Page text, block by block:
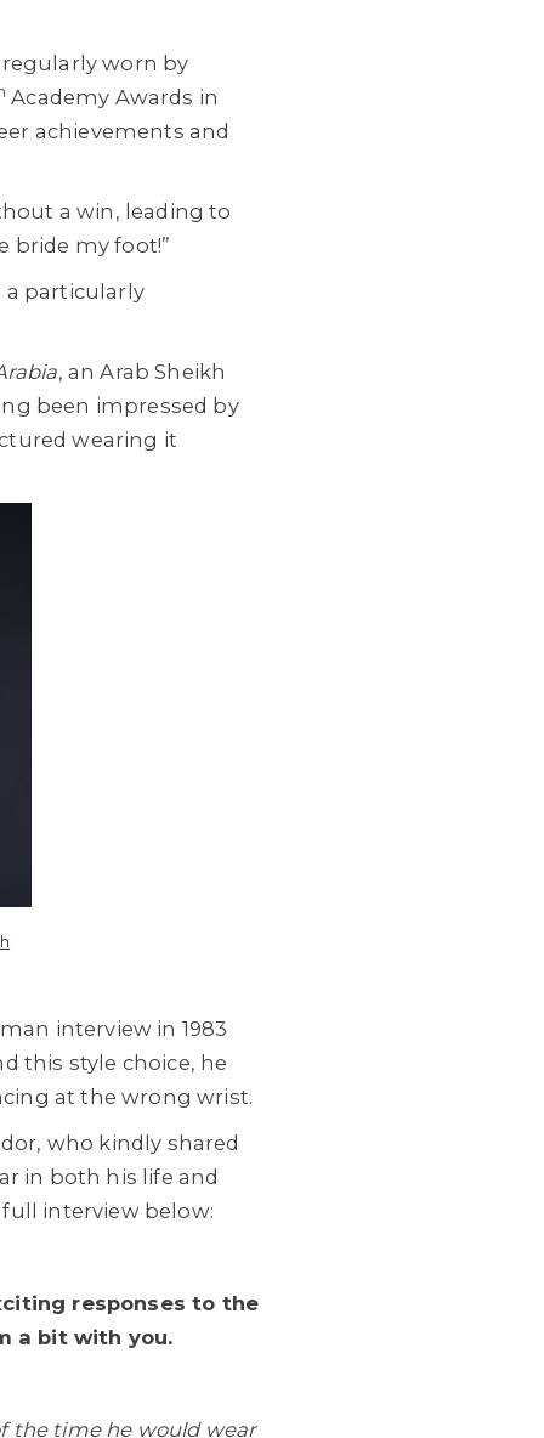
regularly worn by
Academy Awards in
achievements and
a win, leading to
bride my foot!”
a particularly
, an Arab Sheikh
been impressed by
wearing it
interview in 1983
this style choice, he
at the wrong wrist.
who kindly shared
in both his life and
interview below:
responses to the
a bit with you.
the time he would wear